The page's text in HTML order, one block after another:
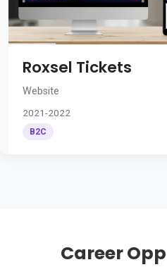
Roxsel Tickets
Website
2021-2022
B2C
Career